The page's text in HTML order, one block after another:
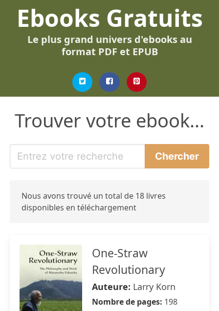
Ebooks Gratuits
Le plus grand univers d'ebooks au
format PDF et EPUB
Trouver votre ebook...
Nous avons trouvé un total de 18 livres
disponibles en téléchargement
One-Straw
Revolutionary
Auteure: Larry Korn
Nombre de pages: 198